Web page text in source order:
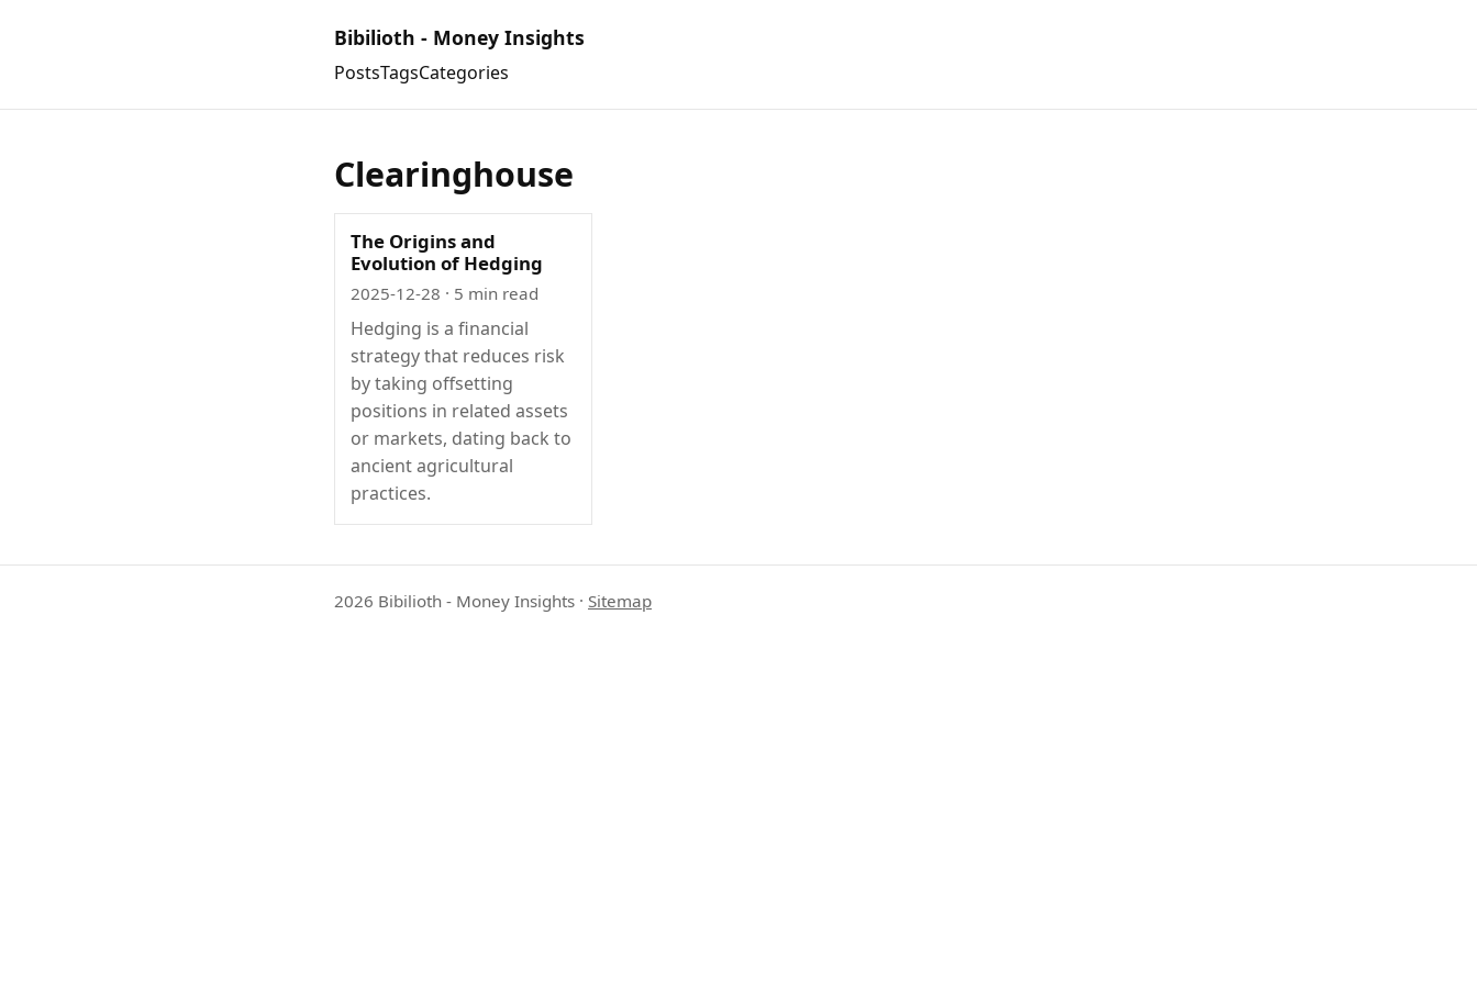
Bibilioth - Money Insights
PostsTagsCategories
Clearinghouse
The Origins and
Evolution of Hedging
2025-12-28 · 5 min read
Hedging is a financial
strategy that reduces risk
by taking offsetting
positions in related assets
or markets, dating back to
ancient agricultural
practices.
2026 Bibilioth - Money Insights · Sitemap